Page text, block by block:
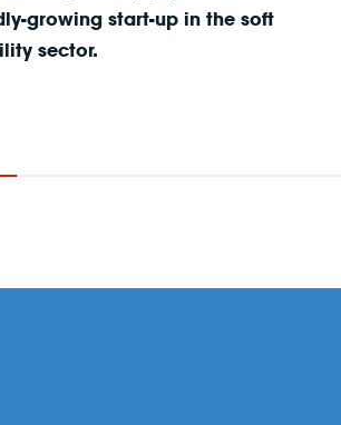
growing start-up in the soft
sector.